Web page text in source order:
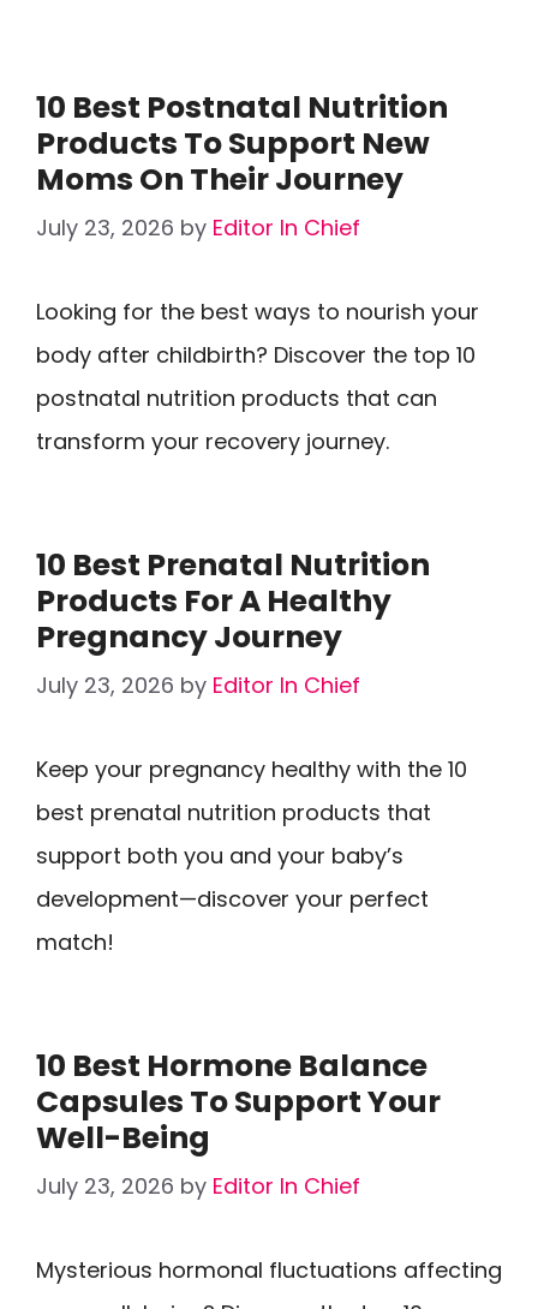
10 Best Postnatal Nutrition
Products To Support New
Moms On Their Journey
July 23, 2026 by Editor In Chief
Looking for the best ways to nourish your
body after childbirth? Discover the top 10
postnatal nutrition products that can
transform your recovery journey.
10 Best Prenatal Nutrition
Products For A Healthy
Pregnancy Journey
July 23, 2026 by Editor In Chief
Keep your pregnancy healthy with the 10
best prenatal nutrition products that
support both you and your baby’s
development—discover your perfect
match!
10 Best Hormone Balance
Capsules To Support Your
Well-Being
July 23, 2026 by Editor In Chief
Mysterious hormonal fluctuations affecting